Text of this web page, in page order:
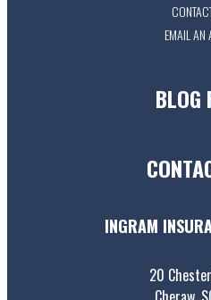
EMAIL AN
BLOG
INGRAM
20